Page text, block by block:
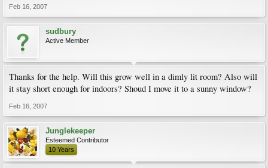
Feb 16, 2007
sudbury
Active Member
Thanks for the help. Will this grow well in a dimly lit room? Also will
it stay short enough for indoors? Shoud I move it to a sunny window?
Feb 16, 2007
Junglekeeper
Esteemed Contributor
10 Years